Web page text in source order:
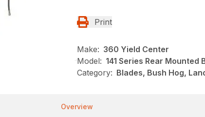
Print
Make: 360 Yield Center
Model: 141 Series Rear Mounted
Category: Blades, Bush Hog,
Overview